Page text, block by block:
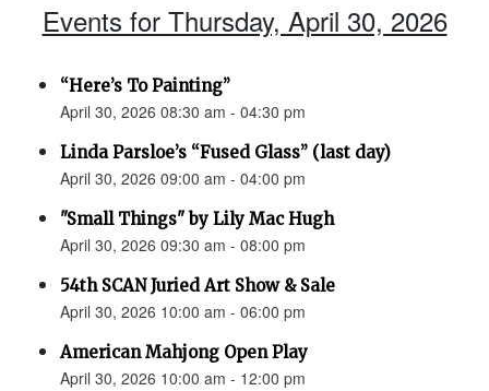
Events for Thursday, April 30, 2026
“Here’s To Painting”
April 30, 2026 08:30 am - 04:30 pm
Linda Parsloe’s “Fused Glass” (last day)
April 30, 2026 09:00 am - 04:00 pm
"Small Things" by Lily Mac Hugh
April 30, 2026 09:30 am - 08:00 pm
54th SCAN Juried Art Show & Sale
April 30, 2026 10:00 am - 06:00 pm
American Mahjong Open Play
April 30, 2026 10:00 am - 12:00 pm